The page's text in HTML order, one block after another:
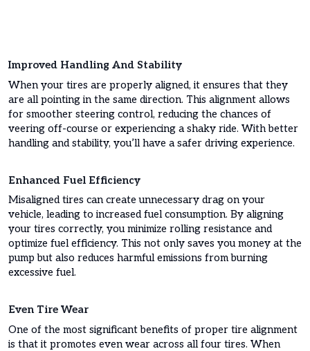
Improved Handling And Stability
When your tires are properly aligned, it ensures that they
are all pointing in the same direction. This alignment allows
for smoother steering control, reducing the chances of
veering off-course or experiencing a shaky ride. With better
handling and stability, you’ll have a safer driving experience.
Enhanced Fuel Efficiency
Misaligned tires can create unnecessary drag on your
vehicle, leading to increased fuel consumption. By aligning
your tires correctly, you minimize rolling resistance and
optimize fuel efficiency. This not only saves you money at the
pump but also reduces harmful emissions from burning
excessive fuel.
Even Tire Wear
One of the most significant benefits of proper tire alignment
is that it promotes even wear across all four tires. When